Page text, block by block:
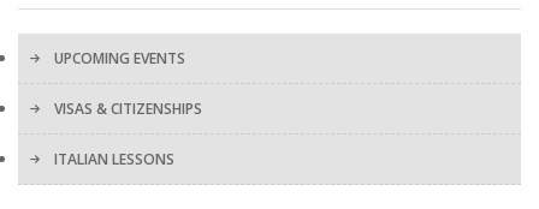
UPCOMING EVENTS
VISAS & CITIZENSHIPS
ITALIAN LESSONS